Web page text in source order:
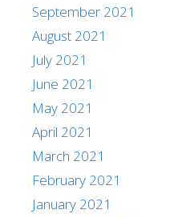
September 2021
August 2021
July 2021
June 2021
May 2021
April 2021
March 2021
February 2021
January 2021